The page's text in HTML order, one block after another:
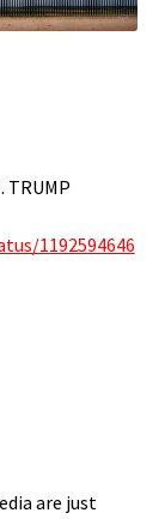
TRUMP
1192594646
are just